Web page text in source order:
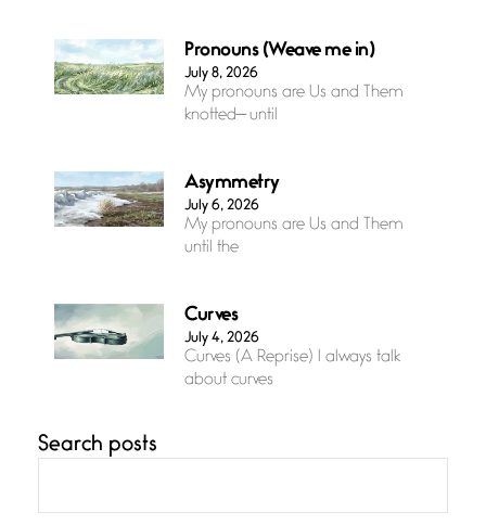
Pronouns (Weave me in)
July 8, 2026
My pronouns are Us and Them
knotted— until
Asymmetry
July 6, 2026
My pronouns are Us and Them
until the
Curves
July 4, 2026
Curves (A Reprise) I always talk
about curves
grace, a vision no
Search posts